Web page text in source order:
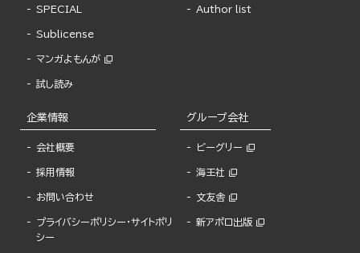
SPECIAL
Sublicense
マンガよもんが
試し読み
Author list
企業情報
会社概要
採用情報
お問い合わせ
プライバシーポリシー・サイトポリ
シー
グループ会社
ビーグリー
海王社
文友舎
新アポロ出版